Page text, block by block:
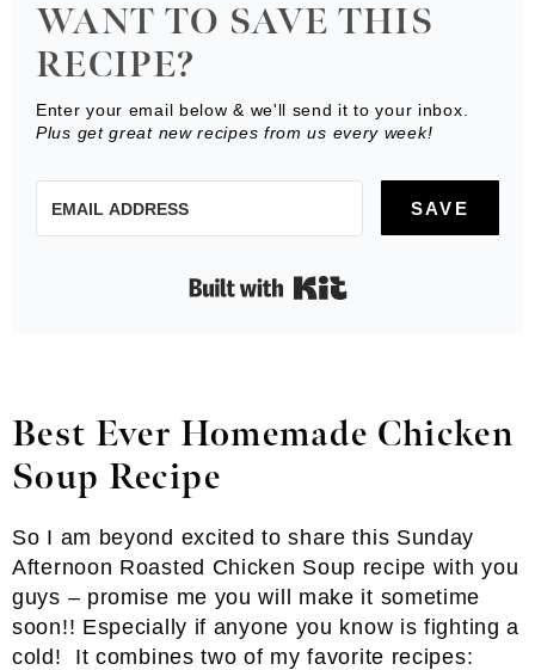
WANT TO SAVE THIS
RECIPE?
Enter your email below & we'll send it to your inbox.
Plus get great new recipes from us every week!
SAVE
Best Ever Homemade Chicken
Soup Recipe
So I am beyond excited to share this Sunday
Afternoon Roasted Chicken Soup recipe with you
guys – promise me you will make it sometime
soon!! Especially if anyone you know is fighting a
cold! It combines two of my favorite recipes: